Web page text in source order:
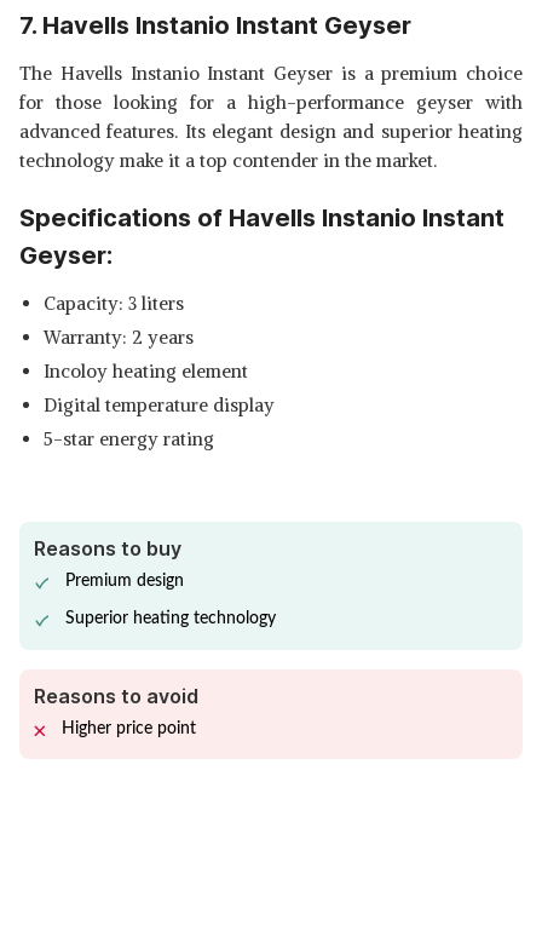
7. Havells Instanio Instant Geyser
The Havells Instanio Instant Geyser is a premium choice
for those looking for a high-performance geyser with
advanced features. Its elegant design and superior heating
technology make it a top contender in the market.
Specifications of Havells Instanio Instant
Geyser:
Capacity: 3 liters
Warranty: 2 years
Incoloy heating element
Digital temperature display
5-star energy rating
Reasons to buy
Premium design
Superior heating technology
Reasons to avoid
Higher price point